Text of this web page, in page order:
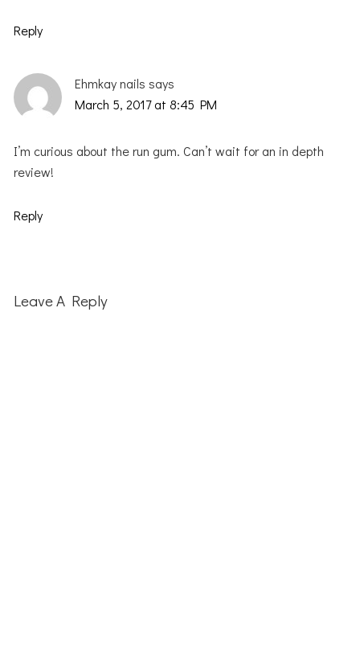
Reply
Ehmkay nails says
March 5, 2017 at 8:45 PM
I’m curious about the run gum. Can’t wait for an in depth
review!
Reply
Leave A Reply